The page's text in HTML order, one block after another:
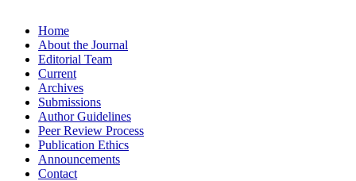
Home
About the Journal
Editorial Team
Current
Archives
Submissions
Author Guidelines
Peer Review Process
Publication Ethics
Announcements
Contact